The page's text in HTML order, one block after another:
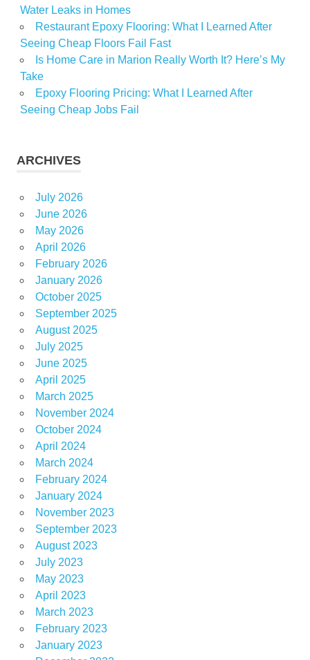
Water Leaks in Homes
Restaurant Epoxy Flooring: What I Learned After
Seeing Cheap Floors Fail Fast
Is Home Care in Marion Really Worth It? Here’s My
Take
Epoxy Flooring Pricing: What I Learned After
Seeing Cheap Jobs Fail
ARCHIVES
July 2026
June 2026
May 2026
April 2026
February 2026
January 2026
October 2025
September 2025
August 2025
July 2025
June 2025
April 2025
March 2025
November 2024
October 2024
April 2024
March 2024
February 2024
January 2024
November 2023
September 2023
August 2023
July 2023
May 2023
April 2023
March 2023
February 2023
January 2023